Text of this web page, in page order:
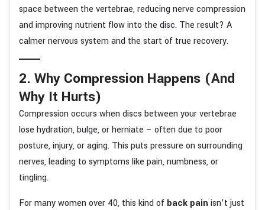
space between the vertebrae, reducing nerve compression
and improving nutrient flow into the disc. The result? A
calmer nervous system and the start of true recovery.
2. Why Compression Happens (And
Why It Hurts)
Compression occurs when discs between your vertebrae
lose hydration, bulge, or herniate – often due to poor
posture, injury, or aging. This puts pressure on surrounding
nerves, leading to symptoms like pain, numbness, or
tingling.
For many women over 40, this kind of back pain isn’t just